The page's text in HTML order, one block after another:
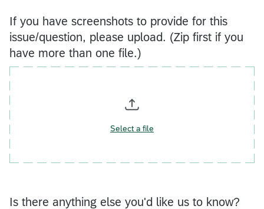
If you have screenshots to provide for this
issue/question, please upload. (Zip first if you
have more than one file.)
Select a file
Is there anything else you'd like us to know?